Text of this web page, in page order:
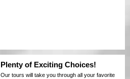
Plenty of Exciting Choices!
Our tours will take you through all your favorite